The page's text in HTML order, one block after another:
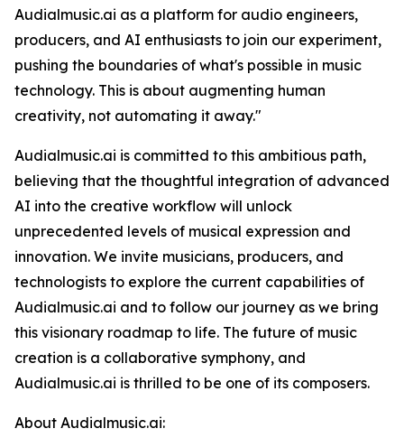
Audialmusic.ai as a platform for audio engineers,
producers, and AI enthusiasts to join our experiment,
pushing the boundaries of what's possible in music
technology. This is about augmenting human
creativity, not automating it away."
Audialmusic.ai is committed to this ambitious path,
believing that the thoughtful integration of advanced
AI into the creative workflow will unlock
unprecedented levels of musical expression and
innovation. We invite musicians, producers, and
technologists to explore the current capabilities of
Audialmusic.ai and to follow our journey as we bring
this visionary roadmap to life. The future of music
creation is a collaborative symphony, and
Audialmusic.ai is thrilled to be one of its composers.
About Audialmusic.ai: